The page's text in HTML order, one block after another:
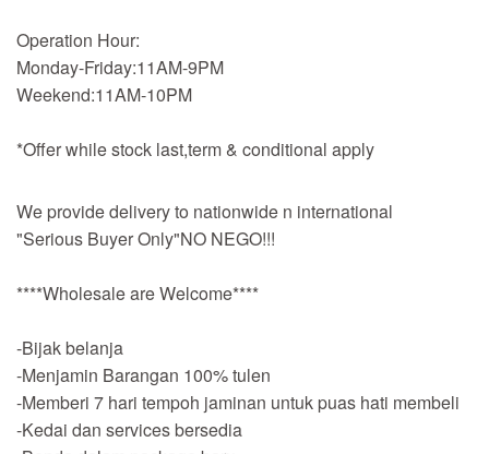
Operation Hour:
Monday-Friday:11AM-9PM
Weekend:11AM-10PM
*Offer while stock last,term & conditional apply
We provide delivery to nationwide n international
"Serious Buyer Only"NO NEGO!!!
****Wholesale are Welcome****
-Bijak belanja
-Menjamin Barangan 100% tulen
-Memberi 7 hari tempoh jaminan untuk puas hati membeli
-Kedai dan services bersedia